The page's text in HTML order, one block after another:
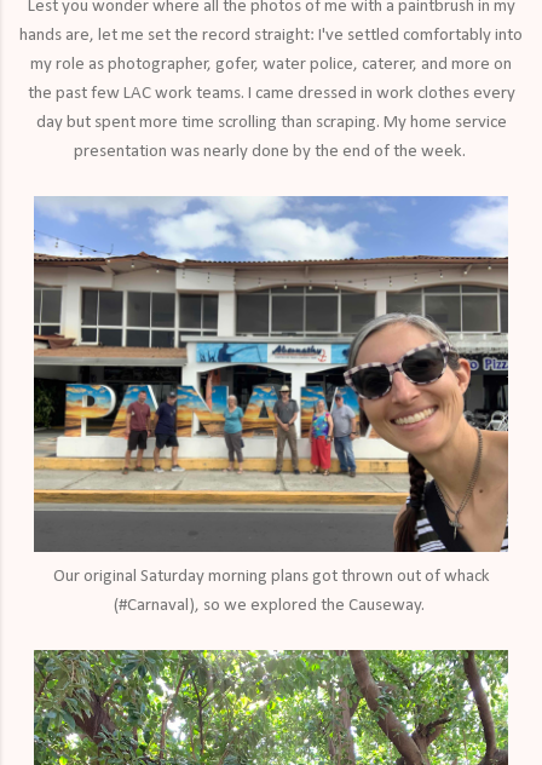
Lest you wonder where all the photos of me with a paintbrush in my
hands are, let me set the record straight: I've settled comfortably into
my role as photographer, gofer, water police, caterer, and more on
the past few LAC work teams. I came dressed in work clothes every
day but spent more time scrolling than scraping. My home service
presentation was nearly done by the end of the week.
Our original Saturday morning plans got thrown out of whack
(#Carnaval), so we explored the Causeway.